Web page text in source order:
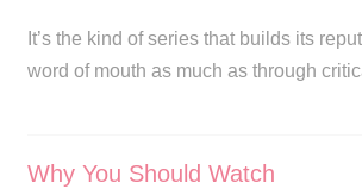
It’s the kind of series that builds its
word of mouth as much as through
Why You Should Watch